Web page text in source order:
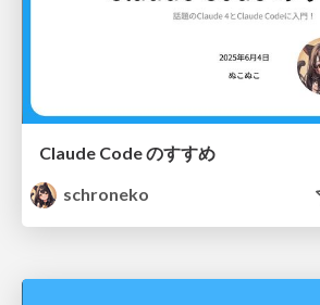
Claude Code のすすめ
schroneko